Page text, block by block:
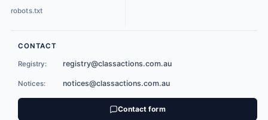
robots.txt
CONTACT
Registry: registry@classactions.com.au
Notices: notices@classactions.com.au
Contact form